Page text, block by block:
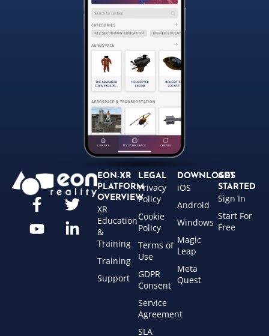
EON-XR
PLATFORM
OVERVIEW
XR
Education
&
Training
Training
Support
LEGAL
Privacy
Policy
Cookie
Policy
Terms of
Use
GDPR
Consent
Service
Agreement
SLA
DOWNLOADS
iOS
Android
Windows
Magic
Leap
Meta
Quest
GET
STARTED
Sign In
Start For
Free